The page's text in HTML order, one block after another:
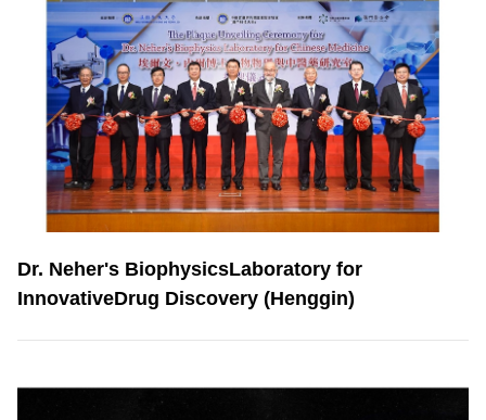
Dr. Neher's BiophysicsLaboratory for
InnovativeDrug Discovery (Henggin)